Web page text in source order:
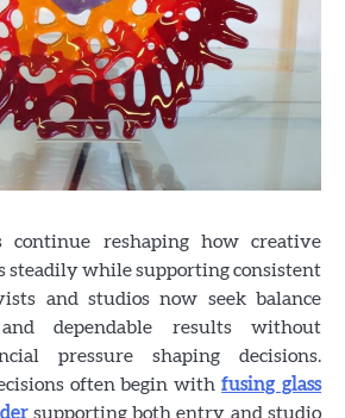
continue reshaping how creative
steadily while supporting consistent
and studios now seek balance
dependable results without
pressure shaping decisions.
often begin withfusing glass
supporting both entry and studio